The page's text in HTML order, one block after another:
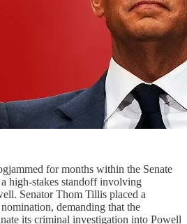
for months within the Senate
high-stakes standoff involving
Senator Thom Tillis placed a
demanding that the
its criminal investigation into Powell